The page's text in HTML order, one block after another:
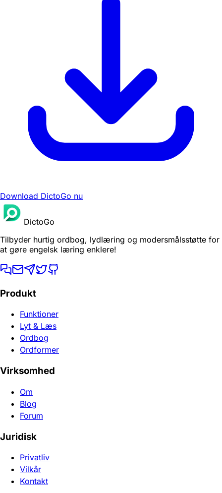
Download DictoGo nu
DictoGo
Tilbyder hurtig ordbog, lydlæring og modersmålsstøtte for
at gøre engelsk læring enklere!
Produkt
Funktioner
Lyt & Læs
Ordbog
Ordformer
Virksomhed
Om
Blog
Forum
Juridisk
Privatliv
Vilkår
Kontakt